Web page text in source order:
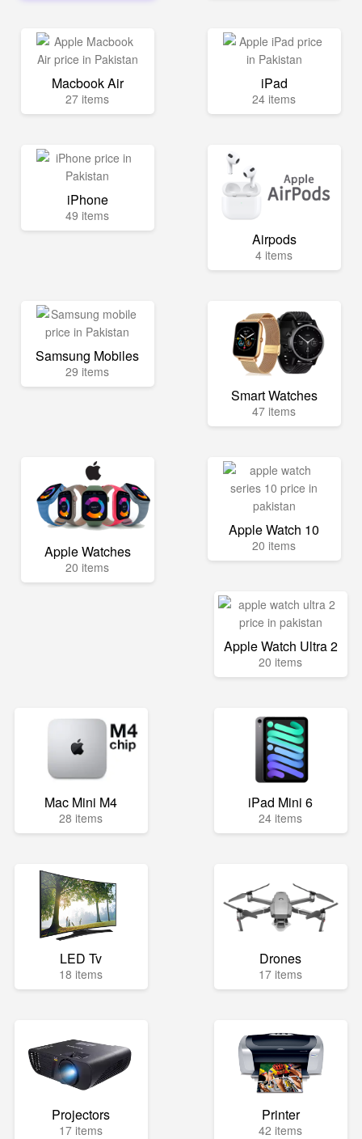
Macbook Air
27 items
iPad
24 items
iPhone
49 items
Airpods
4 items
Samsung Mobiles
29 items
Smart Watches
47 items
Apple Watches
20 items
Apple Watch 10
20 items
Apple Watch Ultra 2
20 items
Mac Mini M4
28 items
iPad Mini 6
24 items
LED Tv
18 items
Drones
17 items
Projectors
17 items
Printer
42 items